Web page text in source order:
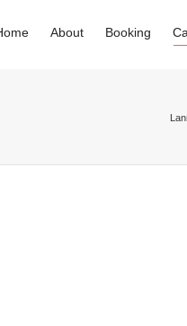
About Booking